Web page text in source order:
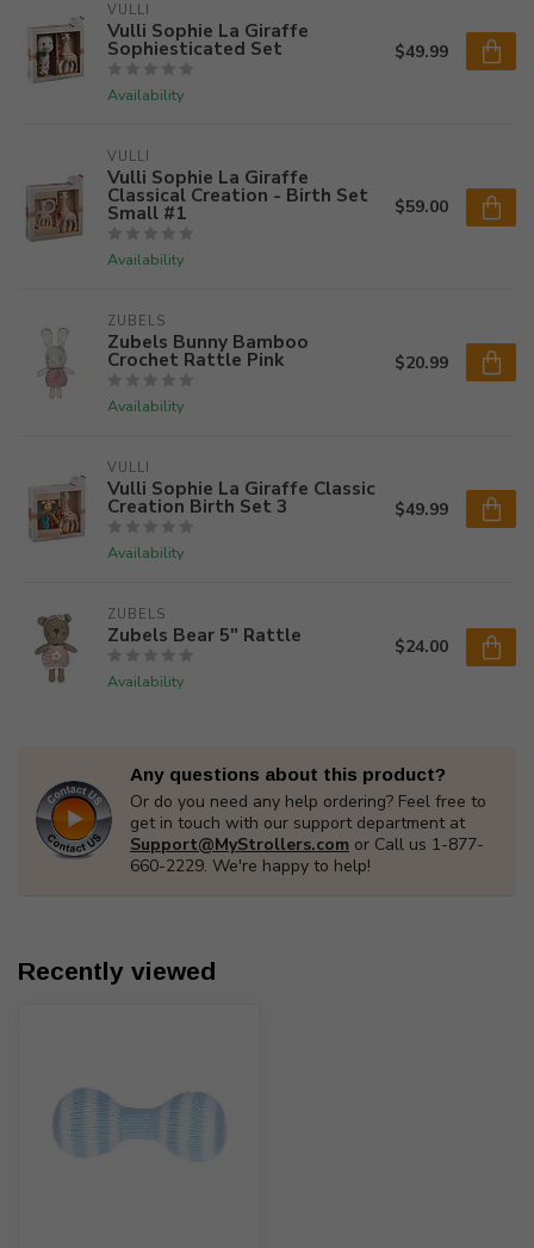
VULLI
Vulli Sophie La Giraffe
Sophiesticated Set
Availability
$49.99
VULLI
Vulli Sophie La Giraffe
Classical Creation - Birth Set
Small #1
Availability
$59.00
ZUBELS
Zubels Bunny Bamboo
Crochet Rattle Pink
Availability
$20.99
VULLI
Vulli Sophie La Giraffe Classic
Creation Birth Set 3
Availability
$49.99
ZUBELS
Zubels Bear 5" Rattle
Availability
$24.00
Any questions about this product?
Or do you need any help ordering? Feel free to
get in touch with our support department at
Support@MyStrollers.com or Call us 1-877-
660-2229. We're happy to help!
Recently viewed